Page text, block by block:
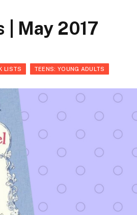
| May 2017
LISTS TEENS: YOUNG ADULTS